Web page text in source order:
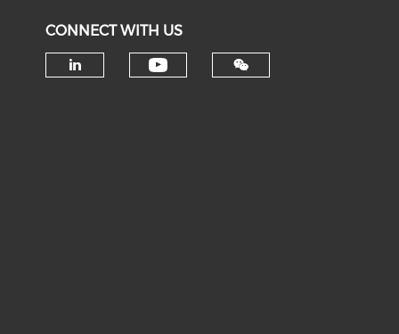
CONNECT WITH US